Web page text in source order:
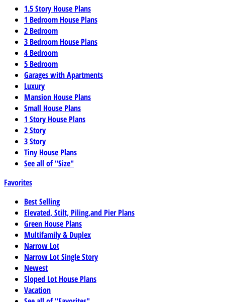
1.5 Story House Plans
1 Bedroom House Plans
2 Bedroom
3 Bedroom House Plans
4 Bedroom
5 Bedroom
Garages with Apartments
Luxury
Mansion House Plans
Small House Plans
1 Story House Plans
2 Story
3 Story
Tiny House Plans
See all of "Size"
Favorites
Best Selling
Elevated, Stilt, Piling,and Pier Plans
Green House Plans
Multifamily & Duplex
Narrow Lot
Narrow Lot Single Story
Newest
Sloped Lot House Plans
Vacation